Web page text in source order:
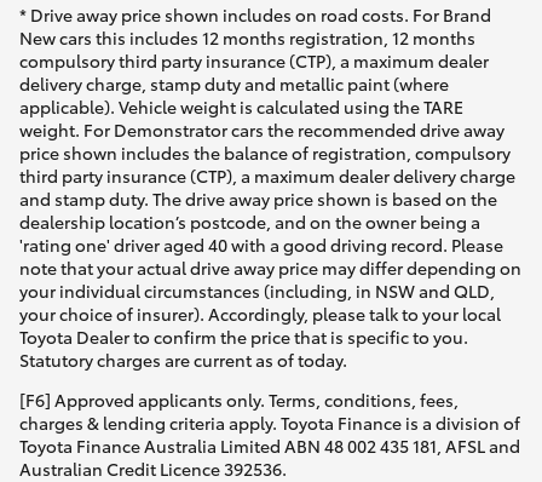
* Drive away price shown includes on road costs. For Brand
New cars this includes 12 months registration, 12 months
compulsory third party insurance (CTP), a maximum dealer
delivery charge, stamp duty and metallic paint (where
applicable). Vehicle weight is calculated using the TARE
weight. For Demonstrator cars the recommended drive away
price shown includes the balance of registration, compulsory
third party insurance (CTP), a maximum dealer delivery charge
and stamp duty. The drive away price shown is based on the
dealership location’s postcode, and on the owner being a
'rating one' driver aged 40 with a good driving record. Please
note that your actual drive away price may differ depending on
your individual circumstances (including, in NSW and QLD,
your choice of insurer). Accordingly, please talk to your local
Toyota Dealer to confirm the price that is specific to you.
Statutory charges are current as of today.
[F6] Approved applicants only. Terms, conditions, fees,
charges & lending criteria apply. Toyota Finance is a division of
Toyota Finance Australia Limited ABN 48 002 435 181, AFSL and
Australian Credit Licence 392536.